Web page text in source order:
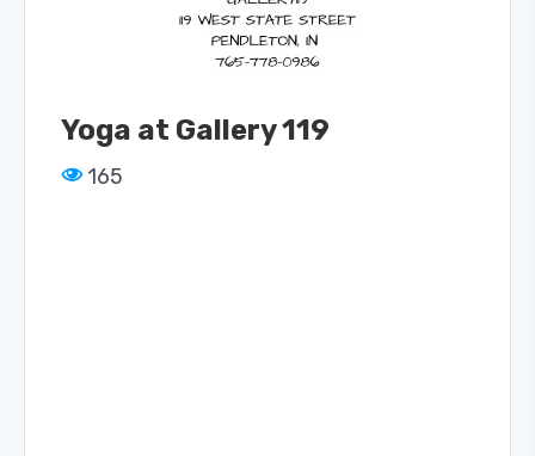
Yoga at Gallery 119
165